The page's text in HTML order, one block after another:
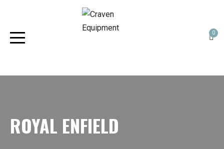
0
ROYAL ENFIELD